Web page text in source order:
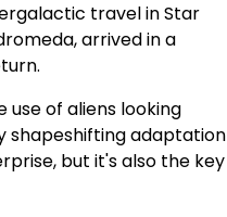
travel in Star
arrived in a
of aliens looking
shapeshifting adaptation
but it's also the key